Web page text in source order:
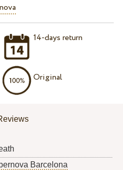
14-days return
Original
Barcelona